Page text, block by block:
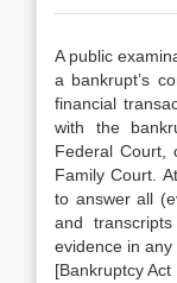
A public
a bankrupt’s
financial
with the
Federal Court,
Family Court.
to answer all
and
evidence in
[Bankruptcy Act